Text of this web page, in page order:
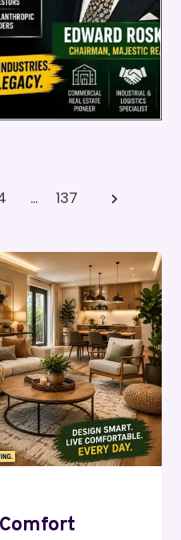
… 137
Next